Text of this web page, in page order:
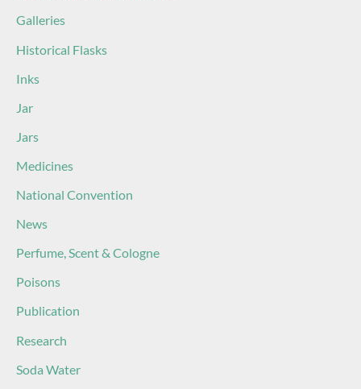
Galleries
Historical Flasks
Inks
Jar
Jars
Medicines
National Convention
News
Perfume, Scent & Cologne
Poisons
Publication
Research
Soda Water